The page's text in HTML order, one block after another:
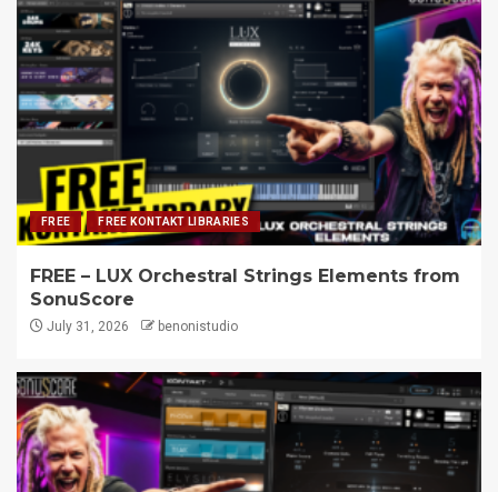
FREE FREE KONTAKT LIBRARIES
FREE – LUX Orchestral Strings Elements from
SonuScore
July 31, 2026 benonistudio